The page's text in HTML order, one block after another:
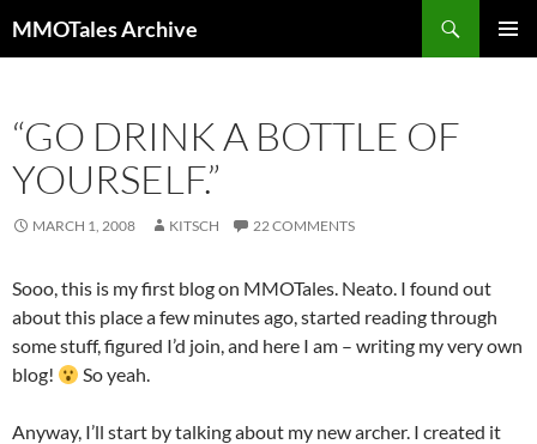
to
MMOTales Archive
“GO DRINK A BOTTLE OF
YOURSELF.”
MARCH 1, 2008 KITSCH 22 COMMENTS
Sooo, this is my first blog on MMOTales. Neato. I found out
about this place a few minutes ago, started reading through
some stuff, figured I’d join, and here I am – writing my very own
blog!
So yeah.
Anyway, I’ll start by talking about my new archer. I created it